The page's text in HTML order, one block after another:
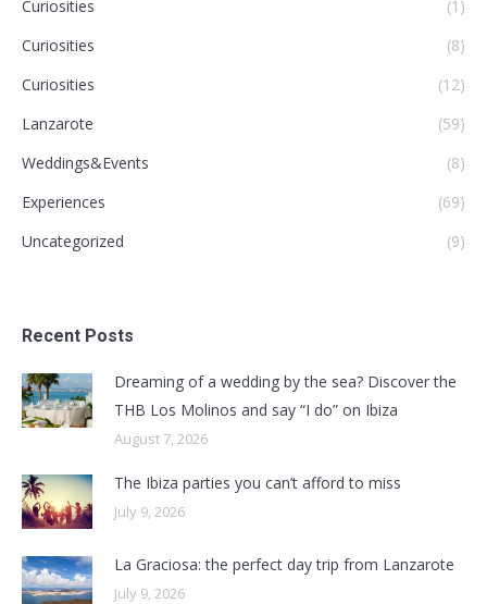
Curiosities
(1)
Curiosities
(8)
Curiosities
(12)
Lanzarote
(59)
Weddings&Events
(8)
Experiences
(69)
Uncategorized
(9)
Recent Posts
Dreaming of a wedding by the sea? Discover the
THB Los Molinos and say “I do” on Ibiza
August 7, 2026
The Ibiza parties you can’t afford to miss
July 9, 2026
La Graciosa: the perfect day trip from Lanzarote
July 9, 2026